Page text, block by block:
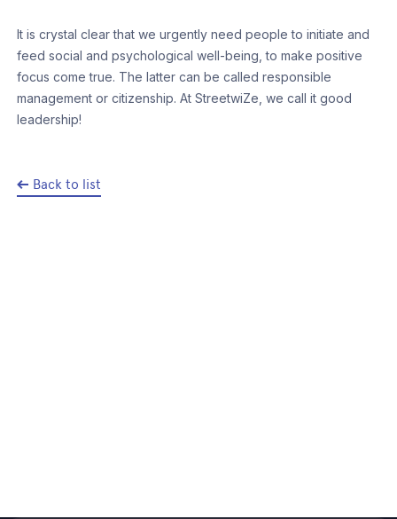
It is crystal clear that we urgently need people to initiate and
feed social and psychological well-being, to make positive
focus come true. The latter can be called responsible
management or citizenship. At StreetwiZe, we call it good
leadership!
Back to list